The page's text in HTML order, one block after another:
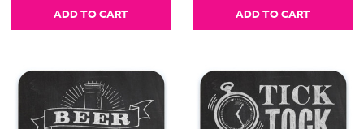
ADD TO CART ADD TO CART